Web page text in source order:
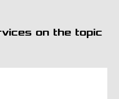
on the topic